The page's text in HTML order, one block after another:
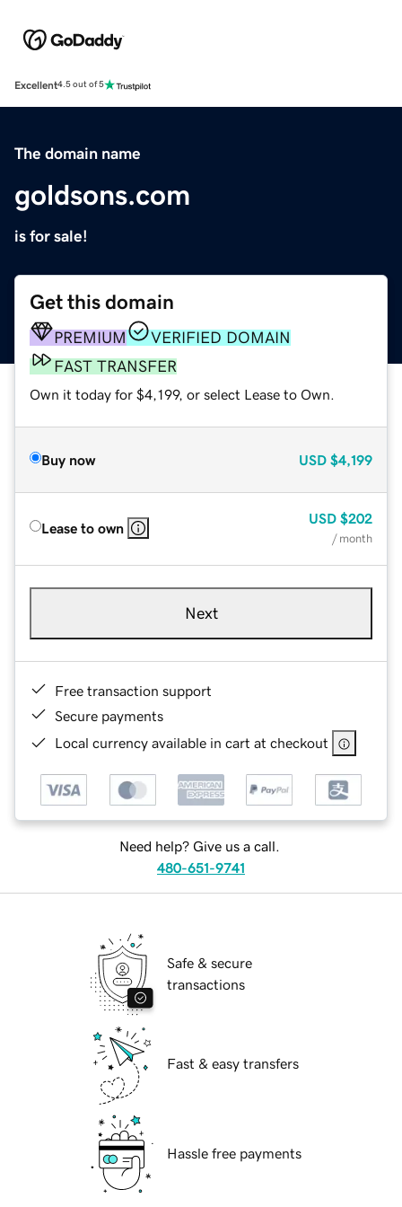
Excellent4.5 out of 5
The domain name
goldsons.com
is for sale!
Get this domain
PREMIUM
VERIFIED DOMAIN
FAST TRANSFER
Own it today for $4,199, or select Lease to Own.
Buy now USD $4,199
Lease to own
USD $202
/ month
Next
Free transaction support
Secure payments
Local currency available in cart at checkout
Need help? Give us a call.
480-651-9741
Safe & secure
transactions
Fast & easy transfers
Hassle free payments